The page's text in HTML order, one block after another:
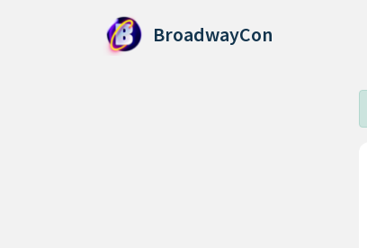
BroadwayCon